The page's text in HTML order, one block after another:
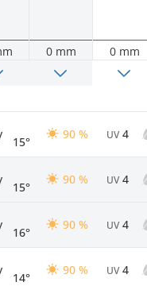
0 mm 0 mm
15°
90 % UV 4
15°
90 % UV 4
16°
90 % UV 4
14°
90 % UV 4